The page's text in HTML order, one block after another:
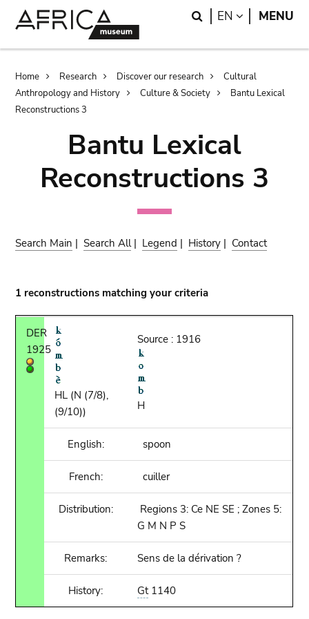
Search
EN LANGUAGE
MENU
Breadcrumb
Home Research Discover our research
Cultural
Anthropology and History
Culture & Society
Bantu Lexical
Reconstructions 3
Bantu Lexical
Reconstructions 3
Search Main |Search All| Legend | History | Contact
1 reconstructions matching your criteria
DER
1925
HL (N (7/8),
(9/10))
Source : 1916
H
English: spoon
French: cuiller
Distribution:
Regions 3: Ce NE SE ; Zones 5:
G M N P S
Remarks: Sens de la dérivation ?
History: Gt1140